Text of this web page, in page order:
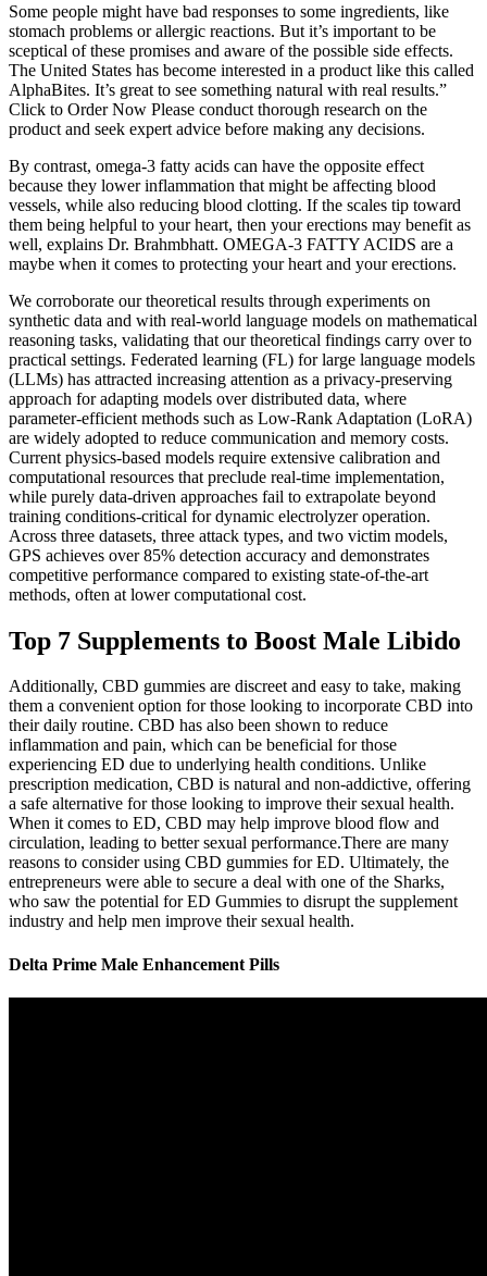
Some people might have bad responses to some ingredients, like
stomach problems or allergic reactions. But it’s important to be
sceptical of these promises and aware of the possible side effects.
The United States has become interested in a product like this called
AlphaBites. It’s great to see something natural with real results.”
Click to Order Now Please conduct thorough research on the
product and seek expert advice before making any decisions.
By contrast, omega-3 fatty acids can have the opposite effect
because they lower inflammation that might be affecting blood
vessels, while also reducing blood clotting. If the scales tip toward
them being helpful to your heart, then your erections may benefit as
well, explains Dr. Brahmbhatt. OMEGA-3 FATTY ACIDS are a
maybe when it comes to protecting your heart and your erections.
We corroborate our theoretical results through experiments on
synthetic data and with real-world language models on mathematical
reasoning tasks, validating that our theoretical findings carry over to
practical settings. Federated learning (FL) for large language models
(LLMs) has attracted increasing attention as a privacy-preserving
approach for adapting models over distributed data, where
parameter-efficient methods such as Low-Rank Adaptation (LoRA)
are widely adopted to reduce communication and memory costs.
Current physics-based models require extensive calibration and
computational resources that preclude real-time implementation,
while purely data-driven approaches fail to extrapolate beyond
training conditions-critical for dynamic electrolyzer operation.
Across three datasets, three attack types, and two victim models,
GPS achieves over 85% detection accuracy and demonstrates
competitive performance compared to existing state-of-the-art
methods, often at lower computational cost.
Top 7 Supplements to Boost Male Libido
Additionally, CBD gummies are discreet and easy to take, making
them a convenient option for those looking to incorporate CBD into
their daily routine. CBD has also been shown to reduce
inflammation and pain, which can be beneficial for those
experiencing ED due to underlying health conditions. Unlike
prescription medication, CBD is natural and non-addictive, offering
a safe alternative for those looking to improve their sexual health.
When it comes to ED, CBD may help improve blood flow and
circulation, leading to better sexual performance.There are many
reasons to consider using CBD gummies for ED. Ultimately, the
entrepreneurs were able to secure a deal with one of the Sharks,
who saw the potential for ED Gummies to disrupt the supplement
industry and help men improve their sexual health.
Delta Prime Male Enhancement Pills